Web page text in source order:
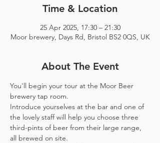
Time & Location
25 Apr 2025, 17:30 – 21:30
Moor brewery, Days Rd, Bristol BS2 0QS, UK
About The Event
You'll begin your tour at the Moor Beer
brewery tap room.
Introduce yourselves at the bar and one of
the lovely staff will help you choose three
third-pints of beer from their large range,
all brewed on site.